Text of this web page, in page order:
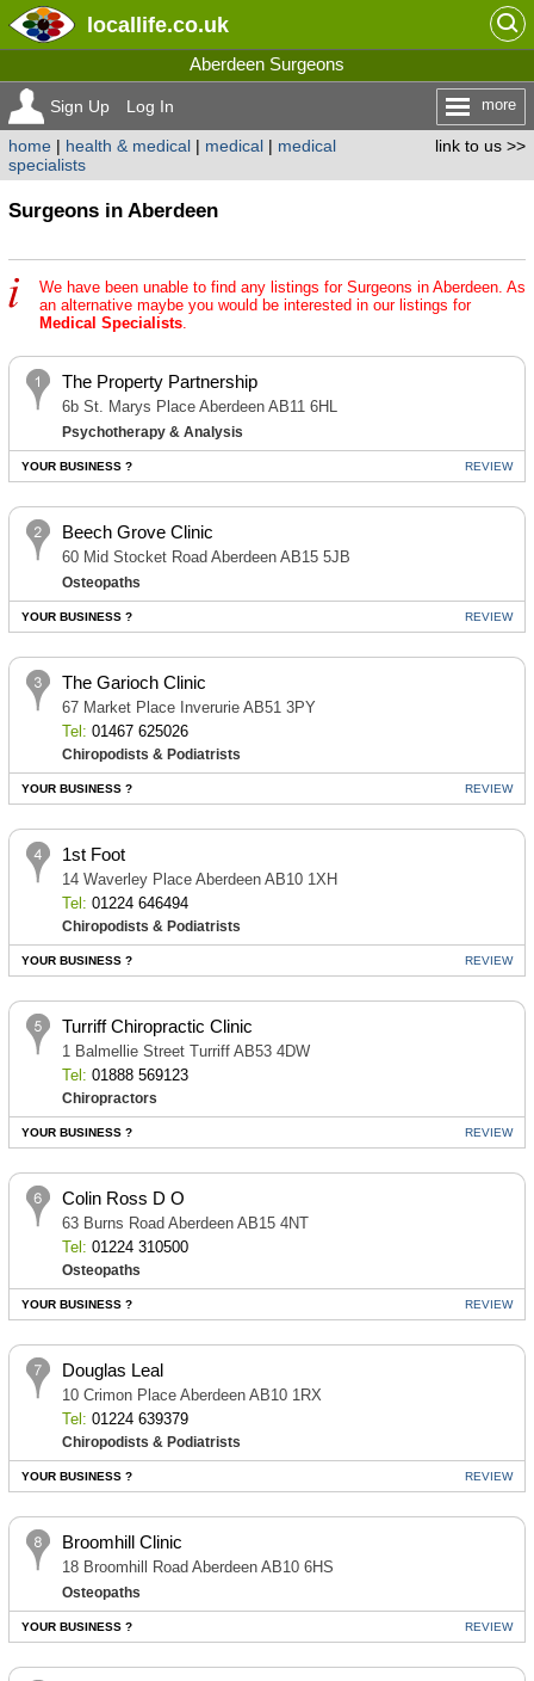
locallife.co.uk
Aberdeen Surgeons
Sign Up Log In more
link to us >>
home| health & medical| medical| medical
specialists
Surgeons in Aberdeen
We have been unable to find any listings for Surgeons in Aberdeen. As
an alternative maybe you would be interested in our listings for
Medical Specialists.
The Property Partnership
6b St. Marys Place Aberdeen AB11 6HL
Psychotherapy & Analysis
YOUR BUSINESS ? REVIEW
Beech Grove Clinic
60 Mid Stocket Road Aberdeen AB15 5JB
Osteopaths
YOUR BUSINESS ? REVIEW
The Garioch Clinic
67 Market Place Inverurie AB51 3PY
Tel: 01467 625026
Chiropodists & Podiatrists
YOUR BUSINESS ? REVIEW
1st Foot
14 Waverley Place Aberdeen AB10 1XH
Tel: 01224 646494
Chiropodists & Podiatrists
YOUR BUSINESS ? REVIEW
Turriff Chiropractic Clinic
1 Balmellie Street Turriff AB53 4DW
Tel: 01888 569123
Chiropractors
YOUR BUSINESS ? REVIEW
Colin Ross D O
63 Burns Road Aberdeen AB15 4NT
Tel: 01224 310500
Osteopaths
YOUR BUSINESS ? REVIEW
Douglas Leal
10 Crimon Place Aberdeen AB10 1RX
Tel: 01224 639379
Chiropodists & Podiatrists
YOUR BUSINESS ? REVIEW
Broomhill Clinic
18 Broomhill Road Aberdeen AB10 6HS
Osteopaths
YOUR BUSINESS ? REVIEW